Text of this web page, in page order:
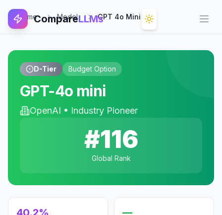
Home Model GPT 4o Mini
CompareLLMs
D-Tier Budget Option
GPT-4o mini
OpenAI • Industry Pioneer
#116
Global Rank
40.2% —